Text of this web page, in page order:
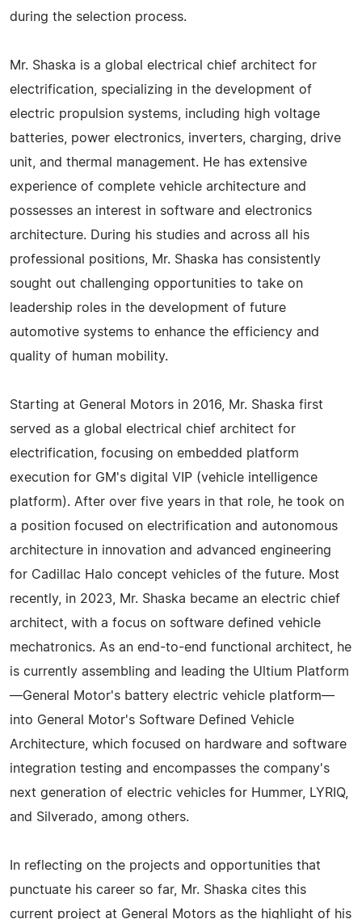
during the selection process.
Mr. Shaska is a global electrical chief architect for
electrification, specializing in the development of
electric propulsion systems, including high voltage
batteries, power electronics, inverters, charging, drive
unit, and thermal management. He has extensive
experience of complete vehicle architecture and
possesses an interest in software and electronics
architecture. During his studies and across all his
professional positions, Mr. Shaska has consistently
sought out challenging opportunities to take on
leadership roles in the development of future
automotive systems to enhance the efficiency and
quality of human mobility.
Starting at General Motors in 2016, Mr. Shaska first
served as a global electrical chief architect for
electrification, focusing on embedded platform
execution for GM's digital VIP (vehicle intelligence
platform). After over five years in that role, he took on
a position focused on electrification and autonomous
architecture in innovation and advanced engineering
for Cadillac Halo concept vehicles of the future. Most
recently, in 2023, Mr. Shaska became an electric chief
architect, with a focus on software defined vehicle
mechatronics. As an end-to-end functional architect, he
is currently assembling and leading the Ultium Platform
—General Motor's battery electric vehicle platform—
into General Motor's Software Defined Vehicle
Architecture, which focused on hardware and software
integration testing and encompasses the company's
next generation of electric vehicles for Hummer, LYRIQ,
and Silverado, among others.
In reflecting on the projects and opportunities that
punctuate his career so far, Mr. Shaska cites this
current project at General Motors as the highlight of his